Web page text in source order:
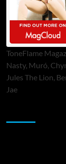
ToneFlame
Nasty, Muró,
Jules The Lion,
Jae